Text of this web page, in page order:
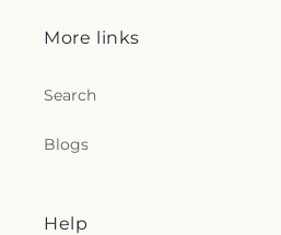
More links
Search
Blogs
Help